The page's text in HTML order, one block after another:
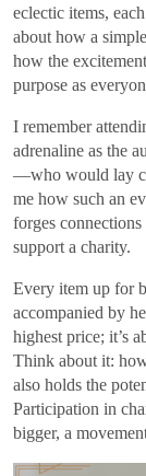
eclectic items,
about how a
how the
purpose as
I remember
adrenaline as the
—who would lay
me how such an
forges
support a charity.
Every item up for
accompanied by
highest price; it’s
Think about it:
also holds the
Participation in
bigger, a